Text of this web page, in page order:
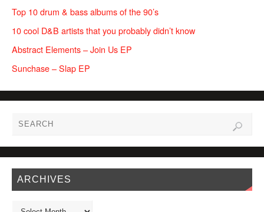
Top 10 drum & bass albums of the 90’s
10 cool D&B artists that you probably didn’t know
Abstract Elements – Join Us EP
Sunchase – Slap EP
ARCHIVES